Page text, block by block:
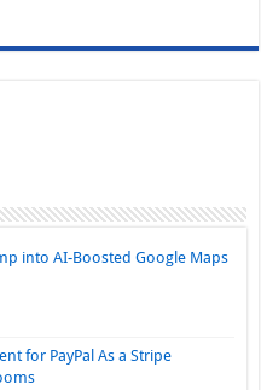
into AI-Boosted Google Maps
for PayPal As a Stripe